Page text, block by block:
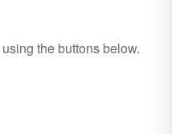
using the buttons below.